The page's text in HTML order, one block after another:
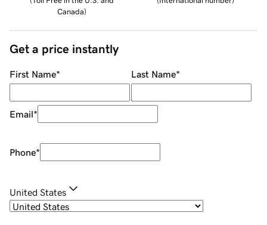
Canada)
Get a price instantly
First Name* Last Name*
Email*
Phone*
United States